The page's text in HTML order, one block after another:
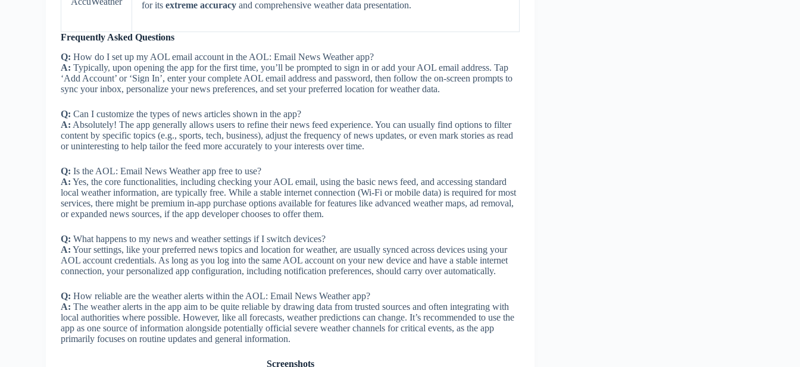
for its extreme accuracy and comprehensive weather data presentation.
Frequently Asked Questions
Q: How do I set up my AOL email account in the AOL: Email News Weather app?
A: Typically, upon opening the app for the first time, you’ll be prompted to sign in or add your AOL email address. Tap
‘Add Account’ or ‘Sign In’, enter your complete AOL email address and password, then follow the on-screen prompts to
sync your inbox, personalize your news preferences, and set your preferred location for weather data.
Q: Can I customize the types of news articles shown in the app?
A: Absolutely! The app generally allows users to refine their news feed experience. You can usually find options to filter
content by specific topics (e.g., sports, tech, business), adjust the frequency of news updates, or even mark stories as read
or uninteresting to help tailor the feed more accurately to your interests over time.
Q: Is the AOL: Email News Weather app free to use?
A: Yes, the core functionalities, including checking your AOL email, using the basic news feed, and accessing standard
local weather information, are typically free. While a stable internet connection (Wi-Fi or mobile data) is required for most
services, there might be premium in-app purchase options available for features like advanced weather maps, ad removal,
or expanded news sources, if the app developer chooses to offer them.
Q: What happens to my news and weather settings if I switch devices?
A: Your settings, like your preferred news topics and location for weather, are usually synced across devices using your
AOL account credentials. As long as you log into the same AOL account on your new device and have a stable internet
connection, your personalized app configuration, including notification preferences, should carry over automatically.
Q: How reliable are the weather alerts within the AOL: Email News Weather app?
A: The weather alerts in the app aim to be quite reliable by drawing data from trusted sources and often integrating with
local authorities where possible. However, like all forecasts, weather predictions can change. It’s recommended to use the
app as one source of information alongside potentially official severe weather channels for critical events, as the app
primarily focuses on routine updates and general information.
Screenshots